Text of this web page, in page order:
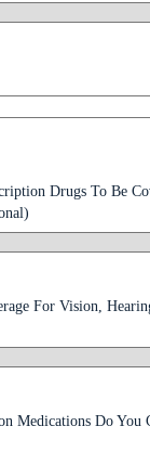
Drugs To Be
For Vision,
Medications Do You